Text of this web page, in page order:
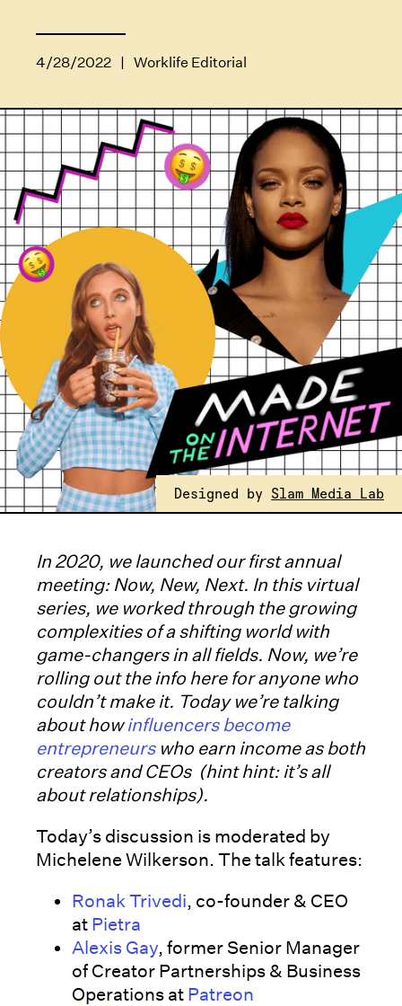
4/28/2022 | Worklife Editorial
Designed by Slam Media Lab
In 2020, we launched our first annual
meeting: Now, New, Next. In this virtual
series, we worked through the growing
complexities of a shifting world with
game-changers in all fields. Now, we’re
rolling out the info here for anyone who
couldn’t make it. Today we’re talking
about howinfluencers become
entrepreneurswho earn income as both
creators and CEOs (hint hint: it’s all
about relationships).
Today’s discussion is moderated by
Michelene Wilkerson. The talk features:
Ronak Trivedi, co-founder & CEO
at Pietra
Alexis Gay, former Senior Manager
of Creator Partnerships & Business
Operations at Patreon